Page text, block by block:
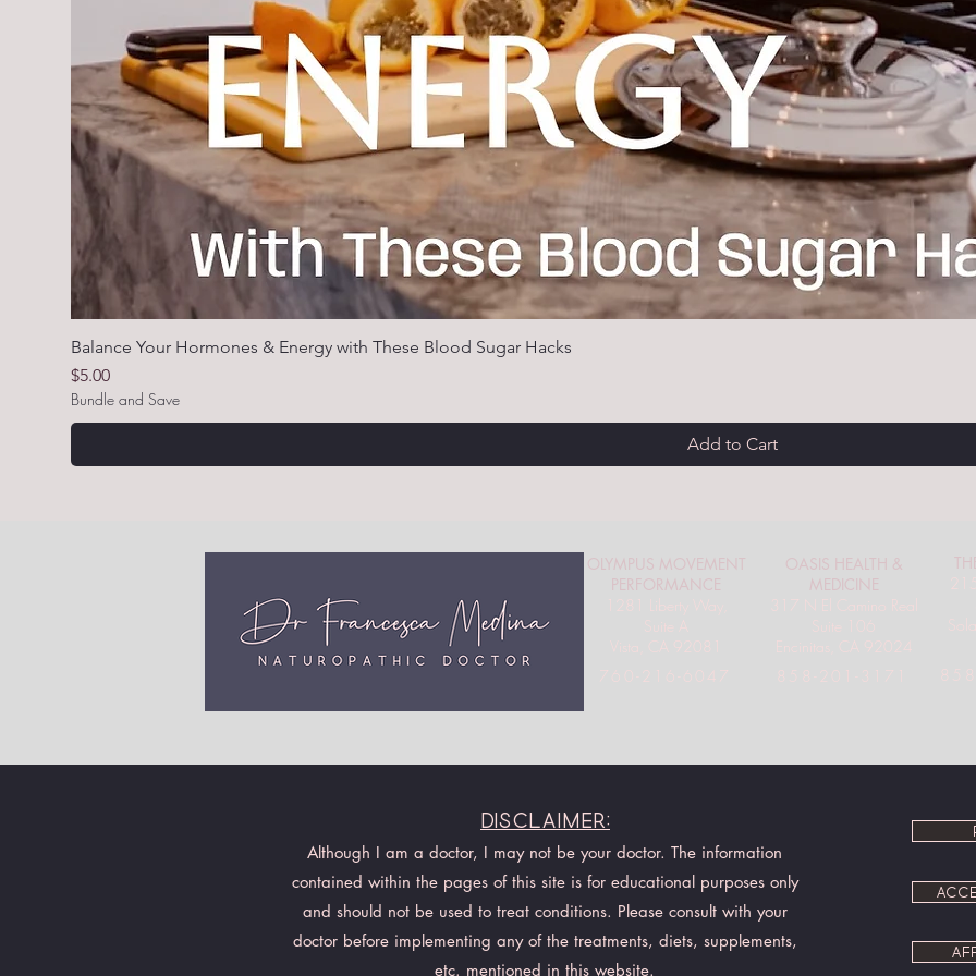
Balance Your Hormones & Energy with These Blood Sugar Hacks
Price
$5.00
Bundle and Save
Add to Cart
OLYMPUS MOVEMENT
PERFORMANCE
1281 Liberty Way,
Suite A
Vista, CA 92081
760-216-6047
OASIS HEALTH &
MEDICINE
317 N El Camino Real
Suite 106
Encinitas, CA 92024
858-201-3171
Although I am a doctor, I may not be your doctor. The information
contained within the pages of this site is for educational purposes only
and should not be used to treat conditions. Please consult with your
doctor before implementing any of the treatments, diets, supplements,
etc. mentioned in this website.
Disclaimer: